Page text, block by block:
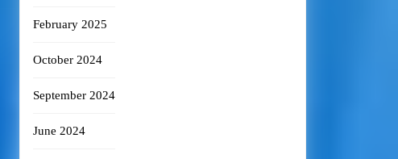
February 2025
October 2024
September 2024
June 2024